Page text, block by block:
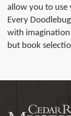
allow you to use
Every
with imagination
but book